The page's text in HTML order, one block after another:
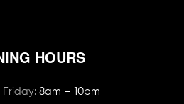
HOURS
Friday: 8am – 10pm